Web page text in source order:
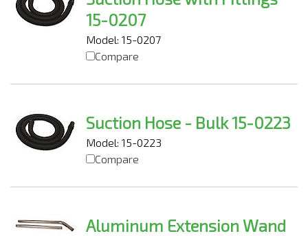
15-0207
Model: 15-0207
Compare
Suction Hose - Bulk 15-0223
Model: 15-0223
Compare
Aluminum Extension Wand